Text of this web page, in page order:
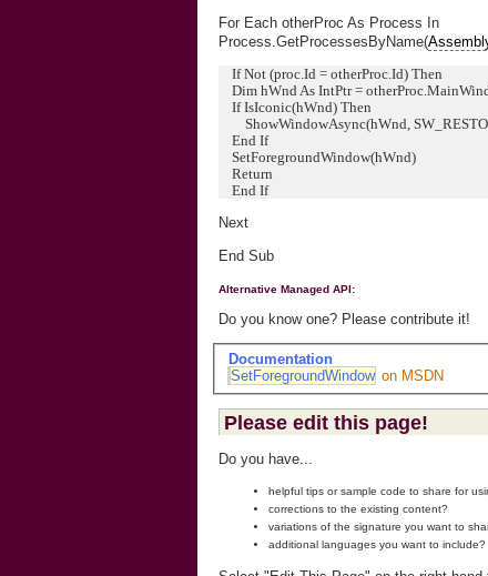
For Each otherProc As Process In
Process.GetProcessesByName(
If Not (proc.Id = otherProc.Id) Then
Dim hWnd As IntPtr =
If IsIconic(hWnd) Then
ShowWindowAsync(hWnd,
End If
SetForegroundWindow(hWnd)
Return
End If
Next
End Sub
Alternative Managed API:
Do you know one? Please contribute it!
Documentation
SetForegroundWindow on MSDN
Please edit this page!
Do you have...
helpful tips or sample code to share for
corrections to the existing content?
variations of the signature you want to
additional languages you want to include?